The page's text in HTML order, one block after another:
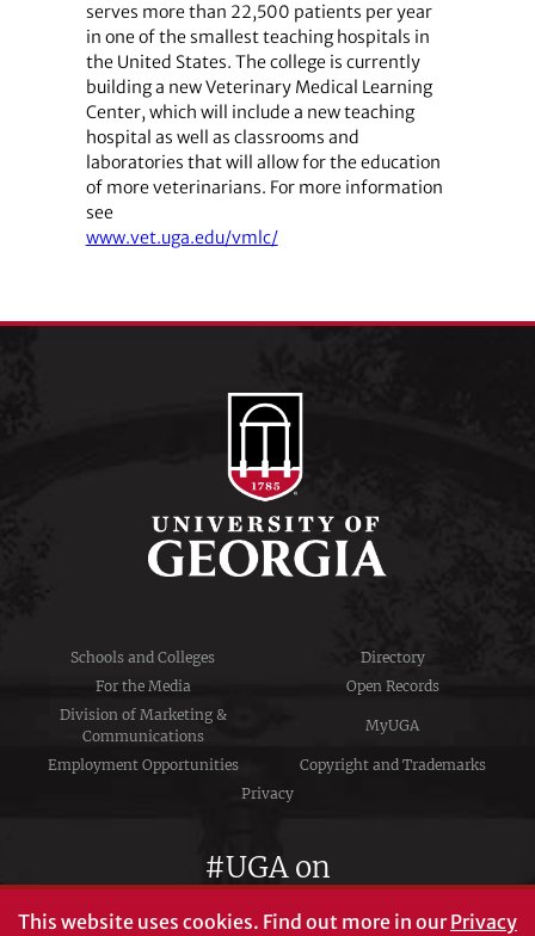
serves more than 22,500 patients per year
in one of the smallest teaching hospitals in
the United States. The college is currently
building a new Veterinary Medical Learning
Center, which will include a new teaching
hospital as well as classrooms and
laboratories that will allow for the education
of more veterinarians. For more information
see
www.vet.uga.edu/vmlc/
Schools and Colleges
Directory
For the Media
Open Records
Division of Marketing &
Communications
MyUGA
Employment Opportunities
Copyright and Trademarks
Privacy
#UGA on
This website uses cookies. Find out more in ourPrivacy